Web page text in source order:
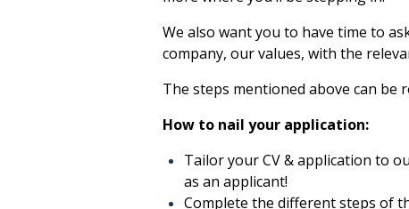
We also want you to have time to
company, our values, with the
The steps mentioned above can be
How to nail your application:
Tailor your CV & application to
as an applicant!
Complete the different steps of